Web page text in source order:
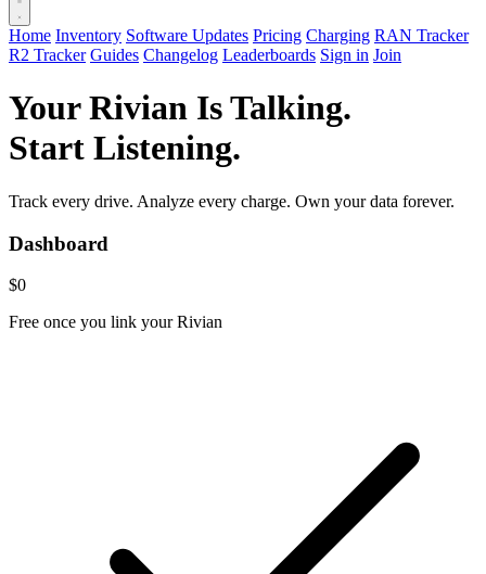
Home Inventory Software Updates Pricing Charging RAN Tracker
R2 Tracker Guides Changelog Leaderboards Sign in Join
Your Rivian Is Talking.
Start Listening.
Track every drive. Analyze every charge. Own your data forever.
Dashboard
$0
Free once you link your Rivian